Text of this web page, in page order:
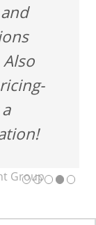
Group